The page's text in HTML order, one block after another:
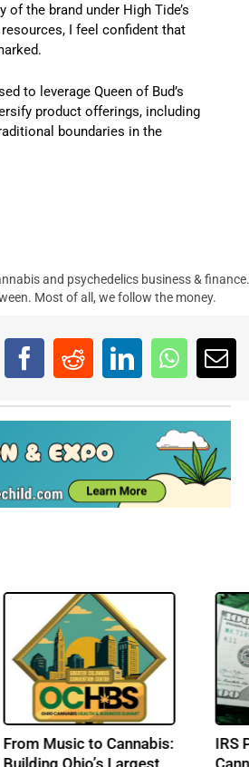
the brand under High Tide’s
resources, I feel confident that
to leverage Queen of Bud’s
product offerings, including
boundaries in the
and psychedelics business &
Most of all, we follow the money.
Democrats
Promise